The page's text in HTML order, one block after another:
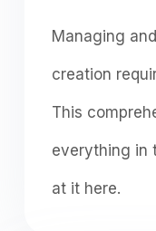
Managing
creation
This
everything in
at it here.